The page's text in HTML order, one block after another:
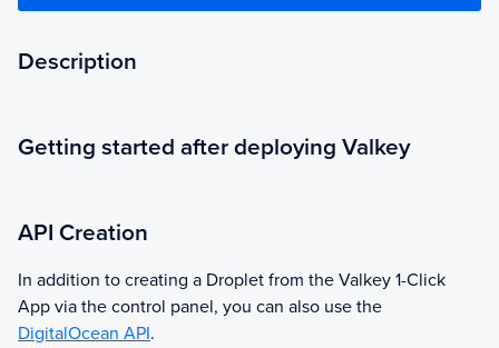
Description
Getting started after deploying Valkey
API Creation
In addition to creating a Droplet from the Valkey 1-Click
App via the control panel, you can also use the
DigitalOcean API.